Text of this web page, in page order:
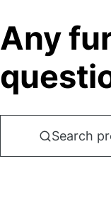
Any
Search